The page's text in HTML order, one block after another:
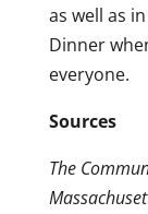
as well as
Dinner
everyone.
Sources
The